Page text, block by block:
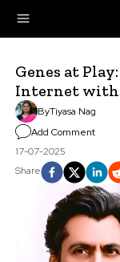
Genes at
Internet with
ByTiyasa Nag
Add Comment
17-07-2025
Share